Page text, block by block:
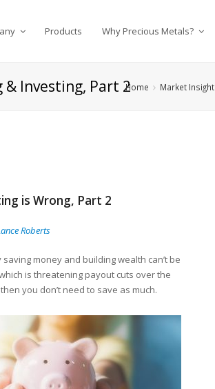
Products Why Precious Metals?
& Investing, Part 2Home Market Insight
is Wrong, Part 2
Roberts
money and building wealth can’t be
is threatening payout cuts over the
you don’t need to save as much.